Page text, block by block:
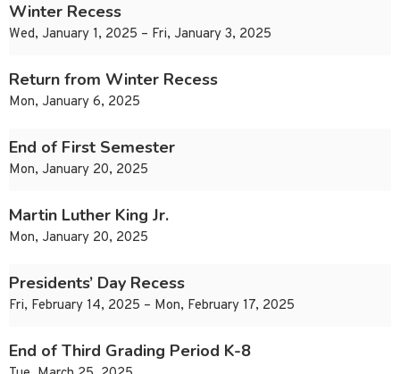
Winter Recess
Wed, January 1, 2025 – Fri, January 3, 2025
Return from Winter Recess
Mon, January 6, 2025
End of First Semester
Mon, January 20, 2025
Martin Luther King Jr.
Mon, January 20, 2025
Presidents’ Day Recess
Fri, February 14, 2025 – Mon, February 17, 2025
End of Third Grading Period K-8